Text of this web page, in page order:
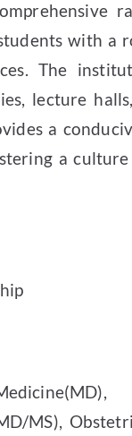
with a
The
lecture
a
a
MS),